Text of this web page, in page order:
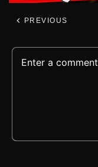
PREVIOUS